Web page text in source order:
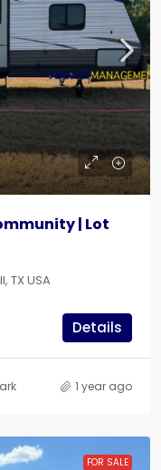
| Lot
TX USA
Details
1 year ago
FOR SALE